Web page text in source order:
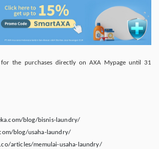
the purchases directly on AXA Mypage until 31
blog/bisnis-laundry/
blog/usaha-laundry/
articles/memulai-usaha-laundry/